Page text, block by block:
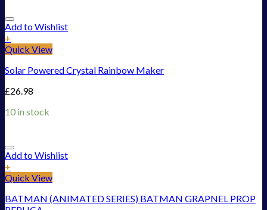
Add to Wishlist
+
Quick View
Solar Powered Crystal Rainbow Maker
£26.98
10 in stock
Add to Wishlist
+
Quick View
BATMAN (ANIMATED SERIES) BATMAN GRAPNEL PROP